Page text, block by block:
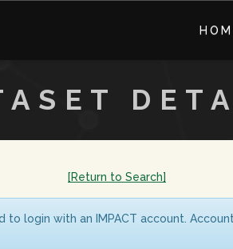
[Return to Search]
login with an IMPACT account.